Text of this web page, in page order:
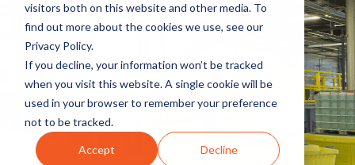
visitors both on this website and other media. To
find out more about the cookies we use, see our
Privacy Policy.
If you decline, your information won’t be tracked
when you visit this website. A single cookie will be
used in your browser to remember your preference
not to be tracked.
Accept Decline